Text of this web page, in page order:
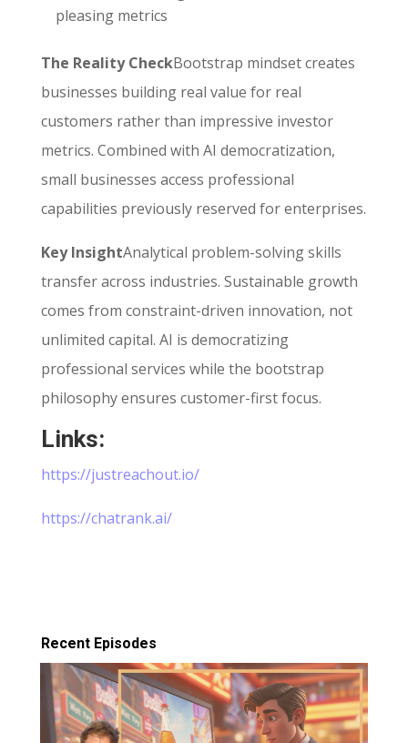
pleasing metrics
The Reality CheckBootstrap mindset creates
businesses building real value for real
customers rather than impressive investor
metrics. Combined with AI democratization,
small businesses access professional
capabilities previously reserved for enterprises.
Key InsightAnalytical problem-solving skills
transfer across industries. Sustainable growth
comes from constraint-driven innovation, not
unlimited capital. AI is democratizing
professional services while the bootstrap
philosophy ensures customer-first focus.
Links:
⁠https://justreachout.io/⁠
⁠https://chatrank.ai/
Recent Episodes